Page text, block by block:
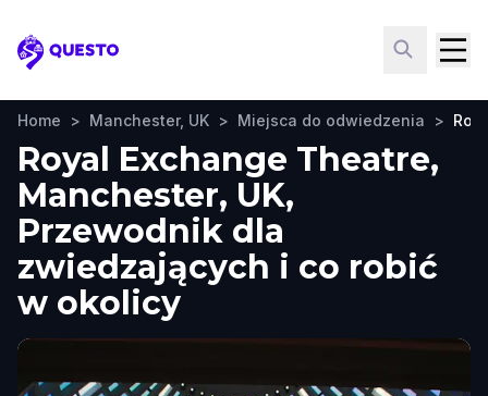
Questo
Home > Manchester, UK > Miejsca do odwiedzenia >
Royal Exchange Theatre,
Manchester, UK,
Przewodnik dla
zwiedzających i co robić
w okolicy